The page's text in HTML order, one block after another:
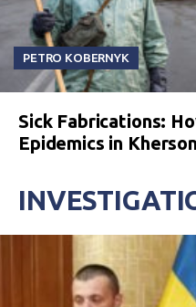
PETRO KOBERNYK
Sick Fabrications:
Epidemics in